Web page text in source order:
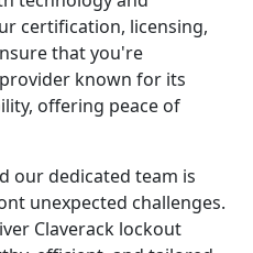
certification, licensing,
that you're
known for its
offering peace of
our dedicated team is
unexpected challenges.
Claverack lockout